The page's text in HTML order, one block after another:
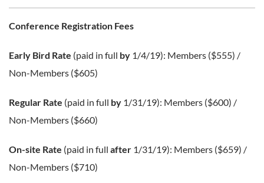
Conference Registration Fees
Early Bird Rate (paid in full by 1/4/19): Members ($555) /
Non-Members ($605)
Regular Rate (paid in full by 1/31/19): Members ($600) /
Non-Members ($660)
On-site Rate (paid in full after 1/31/19): Members ($659) /
Non-Members ($710)